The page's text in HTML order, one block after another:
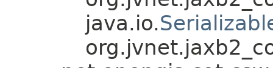
java.io.